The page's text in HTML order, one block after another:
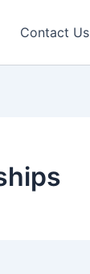
Contact Us